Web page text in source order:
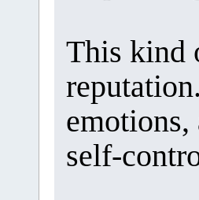
This kind
self-